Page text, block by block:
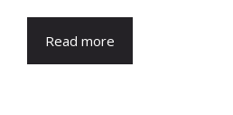
Read more